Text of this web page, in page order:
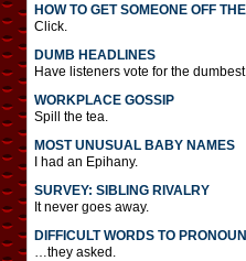
HOW TO GET SOMEONE OFF
Click.
DUMB HEADLINES
Have listeners vote for the
WORKPLACE GOSSIP
Spill the tea.
MOST UNUSUAL BABY NAMES
I had an Epihany.
SURVEY: SIBLING RIVALRY
It never goes away.
DIFFICULT WORDS TO
…they asked.